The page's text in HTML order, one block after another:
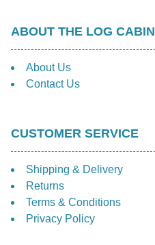
ABOUT THE LOG CABIN
About Us
Contact Us
CUSTOMER SERVICE
Shipping & Delivery
Returns
Terms & Conditions
Privacy Policy